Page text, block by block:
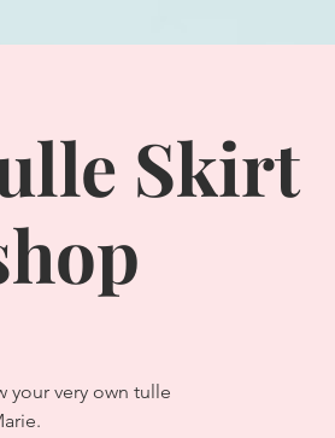
Skirt
your very own tulle